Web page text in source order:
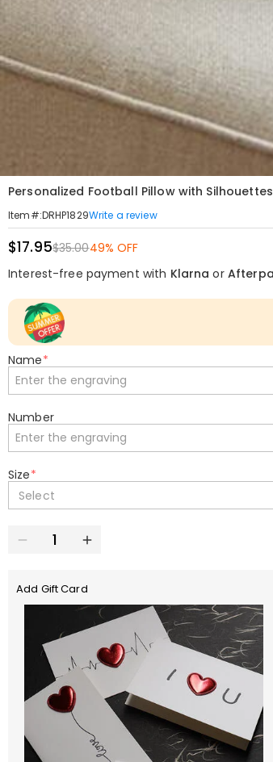
Personalized Football Pillow with
Item#:DRHP1829Write a review
$17.95$35.0049% OFF
Interest-free payment with Klarna or
Name*
Number
Size*
Select
Add Gift Card